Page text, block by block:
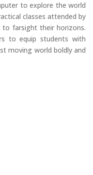
to explore the world
classes attended by
to farsight their horizons.
to equip students with
moving world boldly and